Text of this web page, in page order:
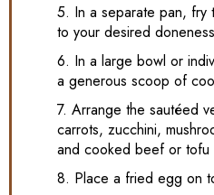
5. In a separate pan, fry
to your desired
6. In a large bowl or
a generous scoop of
7. Arrange the sautéed
carrots, zucchini,
and cooked beef or
8. Place a fried egg on